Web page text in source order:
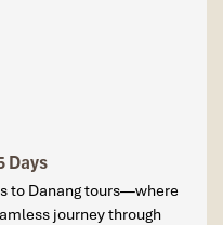
Days
to Danang tours—where
journey through